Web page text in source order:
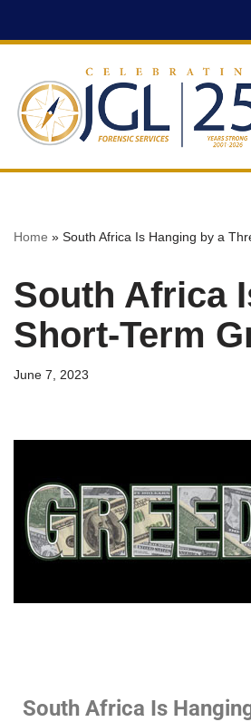
content
Home » South Africa Is Hanging by a
South Africa
Short-Term
June 7, 2023
South Africa Is